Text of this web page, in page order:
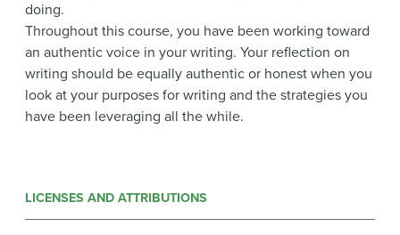
doing.
Throughout this course, you have been working toward
an authentic voice in your writing. Your reflection on
writing should be equally authentic or honest when you
look at your purposes for writing and the strategies you
have been leveraging all the while.
LICENSES AND ATTRIBUTIONS